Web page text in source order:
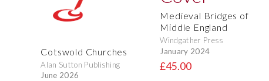
Cotswold Churches
Alan Sutton Publishing
June 2026
Medieval Bridges of
Middle England
Windgather Press
January 2024
£45.00